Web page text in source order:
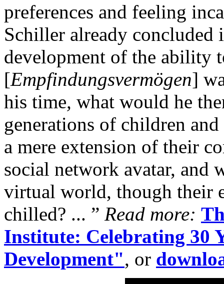
preferences and feeling
Schiller already
development of the ability
[Empfindungsvermögen]
his time, what would he
generations of children
a mere extension of their
social network avatar, and
virtual world, though their
chilled? ... ” Read more:
Institute: Celebrating 30
Development", or